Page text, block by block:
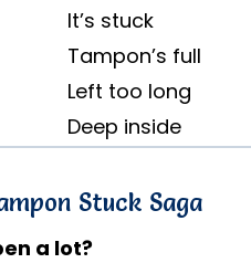
It’s stuck
Tampon’s full
Left too long
Deep inside
Stuck Saga
a lot?